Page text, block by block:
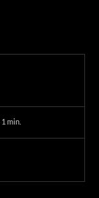
1min.